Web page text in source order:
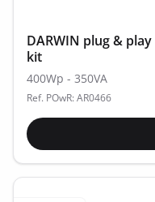
DARWIN plug &
kit
400Wp - 350VA
Ref. POwR: AR0466